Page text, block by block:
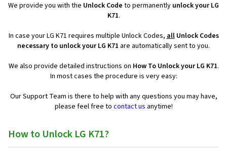
We provide you with the Unlock Code to permanently unlock your LG
K71.
In case your LG K71 requires multiple Unlock Codes,allUnlock Codes
necessary to unlock your LG K71 are automatically sent to you.
We also provide detailed instructions on How To Unlock your LG K71.
In most cases the procedure is very easy:
Our Support Team is there to help with any questions you may have,
please feel free to contact us anytime!
How to Unlock LG K71?